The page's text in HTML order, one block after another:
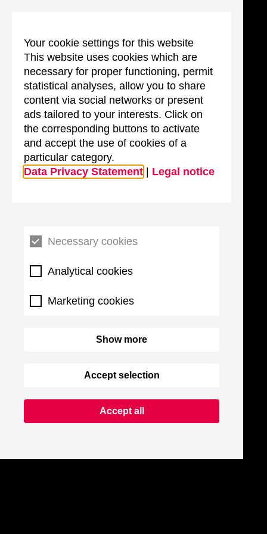
Your cookie settings for this website
This website uses cookies which are
necessary for proper functioning, permit
statistical analyses, allow you to share
content via social networks or present
ads tailored to your interests. Click on
the corresponding buttons to activate
and accept the use of cookies of a
particular category.
Data Privacy Statement
Legal notice
Necessary cookies
Analytical cookies
Marketing cookies
Show more
Accept selection
Accept all